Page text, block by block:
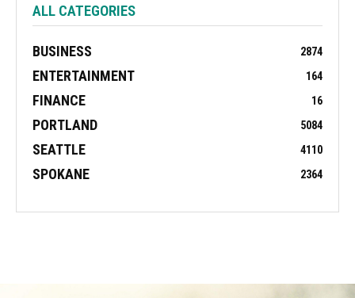
ALL CATEGORIES
BUSINESS 2874
ENTERTAINMENT 164
FINANCE 16
PORTLAND 5084
SEATTLE 4110
SPOKANE 2364